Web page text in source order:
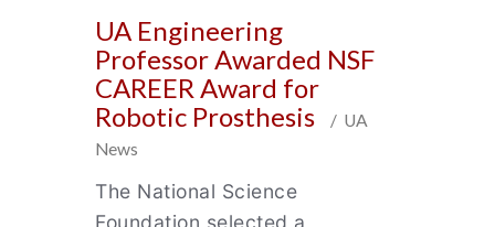
UA Engineering
Professor Awarded NSF
CAREER Award for
Robotic Prosthesis
/ UA
News
The National Science
Foundation selected a